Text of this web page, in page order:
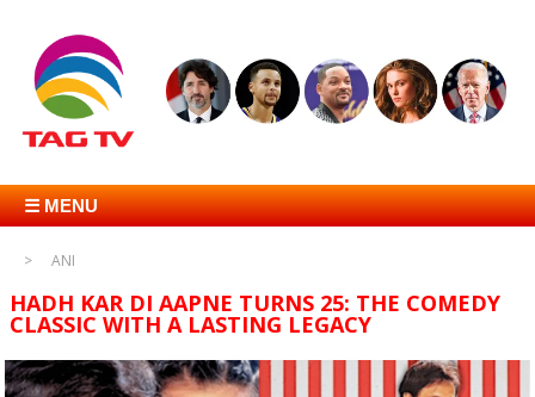
☰ MENU
ANI
HADH KAR DI AAPNE TURNS 25: THE COMEDY
CLASSIC WITH A LASTING LEGACY